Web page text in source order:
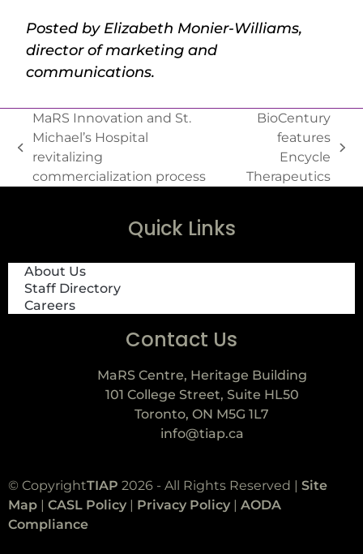
Posted by Elizabeth Monier-Williams,
director of marketing and
communications.
MaRS Innovation and St.
Michael’s Hospital
revitalizing
commercialization process
BioCentury
features
Encycle
Therapeutics
Quick Links
About Us
Staff Directory
Careers
Contact Us
MaRS Centre, Heritage Building
101 College Street, Suite HL50
Toronto, ON M5G 1L7
info@tiap.ca
© CopyrightTIAP 2026 - All Rights Reserved | Site
Map | CASL Policy | Privacy Policy | AODA
Compliance